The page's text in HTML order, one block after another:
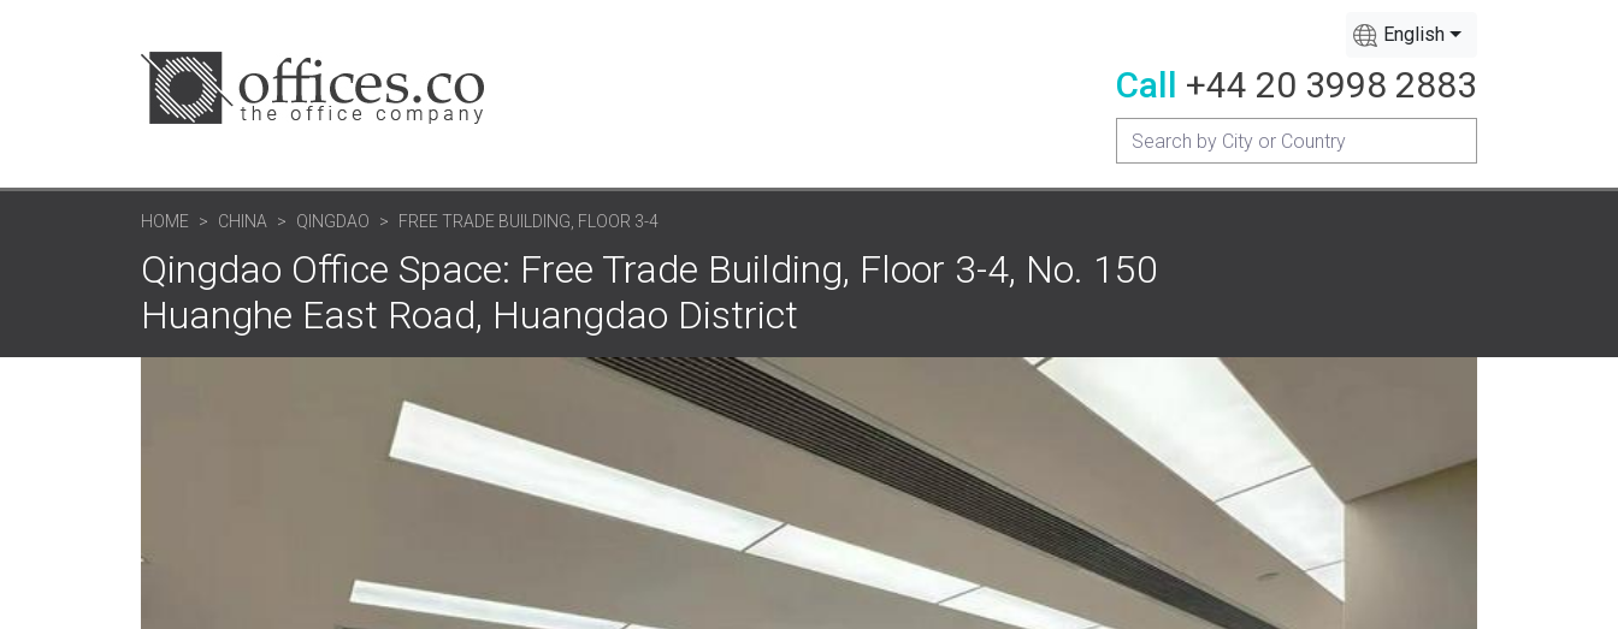
English
Call +44 20 3998 2883
HOME CHINA QINGDAO FREE TRADE BUILDING, FLOOR 3-4
Qingdao Office Space: Free Trade Building, Floor 3-4, No. 150
Huanghe East Road, Huangdao District